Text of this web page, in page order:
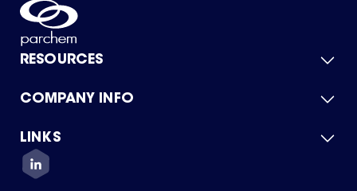
RESOURCES
Product Catalog
Green Chemicals
COMPANY INFO
About Us
Quality
Careers
Services
LINKS
Contact Us